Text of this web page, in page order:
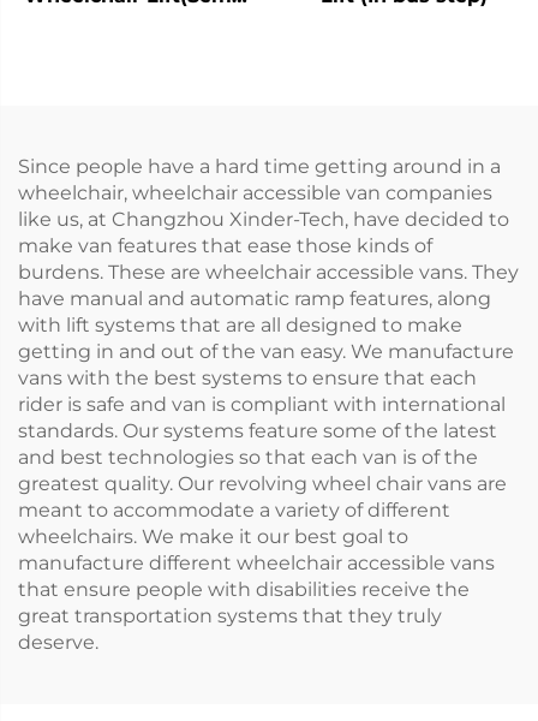
Since people have a hard time getting around in a
wheelchair, wheelchair accessible van companies
like us, at Changzhou Xinder-Tech, have decided to
make van features that ease those kinds of
burdens. These are wheelchair accessible vans. They
have manual and automatic ramp features, along
with lift systems that are all designed to make
getting in and out of the van easy. We manufacture
vans with the best systems to ensure that each
rider is safe and van is compliant with international
standards. Our systems feature some of the latest
and best technologies so that each van is of the
greatest quality. Our revolving wheel chair vans are
meant to accommodate a variety of different
wheelchairs. We make it our best goal to
manufacture different wheelchair accessible vans
that ensure people with disabilities receive the
great transportation systems that they truly
deserve.